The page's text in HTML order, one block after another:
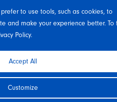
to use tools, such as cookies, to
and make your experience better. To
Policy.
Customize
Accept All